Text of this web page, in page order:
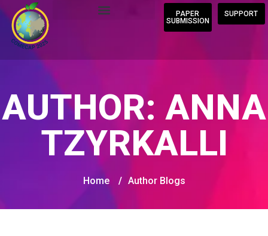
PAPER
SUBMISSION
SUPPORT
AUTHOR: ANNA
TZYRKALLI
Home / Author Blogs